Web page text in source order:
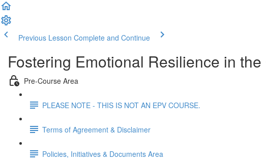
Previous Lesson Complete and Continue
Fostering Emotional Resilience in
Pre-Course Area
PLEASE NOTE - THIS IS NOT AN EPV COURSE.
Terms of Agreement & Disclaimer
Policies, Initiatives & Documents Area